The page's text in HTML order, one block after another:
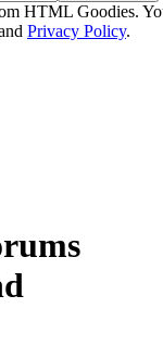
HTML Goodies.
Privacy Policy.